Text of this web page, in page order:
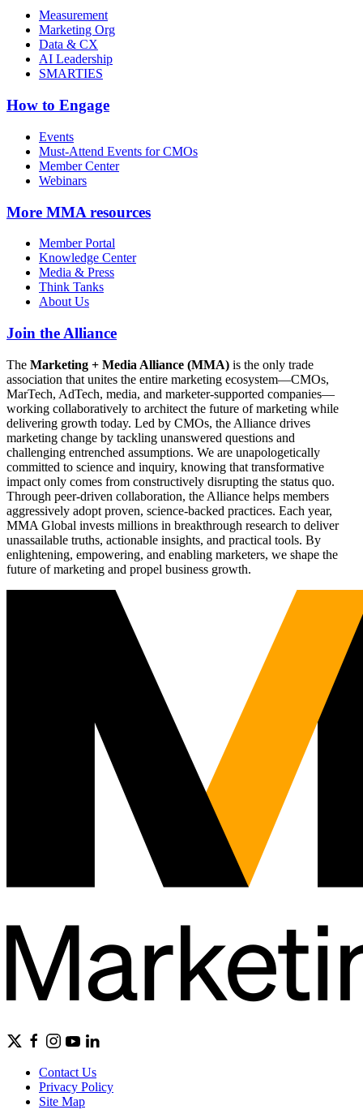
Measurement
Marketing Org
Data & CX
AI Leadership
SMARTIES
How to Engage
Events
Must-Attend Events for CMOs
Member Center
Webinars
More MMA resources
Member Portal
Knowledge Center
Media & Press
Think Tanks
About Us
Join the Alliance
The Marketing + Media Alliance (MMA) is the only trade
association that unites the entire marketing ecosystem—CMOs,
MarTech, AdTech, media, and marketer-supported companies—
working collaboratively to architect the future of marketing while
delivering growth today. Led by CMOs, the Alliance drives
marketing change by tackling unanswered questions and
challenging entrenched assumptions. We are unapologetically
committed to science and inquiry, knowing that transformative
impact only comes from constructively disrupting the status quo.
Through peer-driven collaboration, the Alliance helps members
aggressively adopt proven, science-backed practices. Each year,
MMA Global invests millions in breakthrough research to deliver
unassailable truths, actionable insights, and practical tools. By
enlightening, empowering, and enabling marketers, we shape the
future of marketing and propel business growth.
Contact Us
Privacy Policy
Site Map